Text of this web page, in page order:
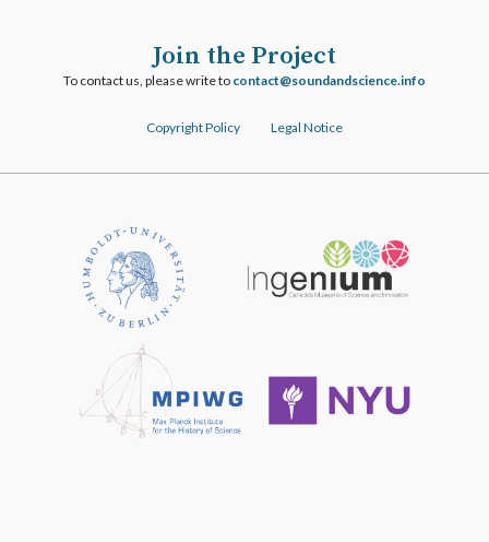
Join the Project
To contact us, please write to ofni.ecneicsdnadnuos@tcatnoc
Copyright Policy Legal Notice